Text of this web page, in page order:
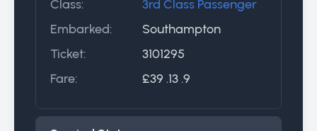
Class:
3rd Class Passenger
Embarked:
Southampton
Ticket:
3101295
Fare:
£39 .13 .9